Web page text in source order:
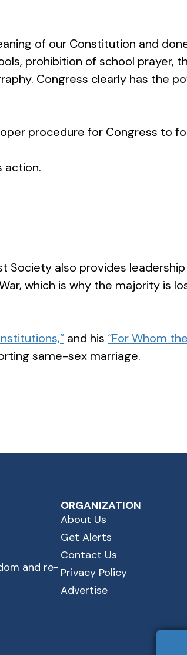
of our Constitution and
prohibition of school prayer,
Congress clearly has the
procedure for Congress to
action.
Society also provides
which is why the majority is
and his “For Whom
same-sex marriage.
and re-
ORGANIZATION
About Us
Get Alerts
Contact Us
Privacy Policy
Advertise